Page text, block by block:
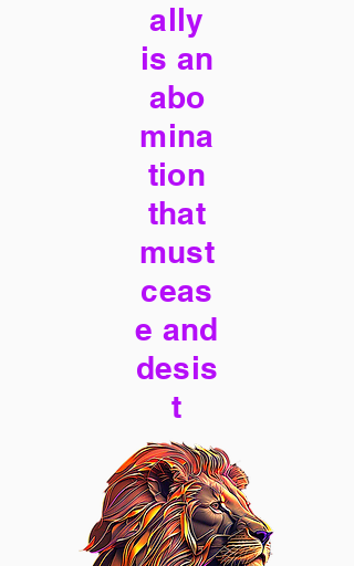
ally
is an
abo
mina
tion
that
must
ceas
e and
desis
t